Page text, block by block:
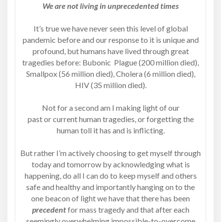
We are not living in unprecedented times
It’s true we have never seen this level of global
pandemic before and our response to it is unique and
profound, but humans have lived through great
tragedies before: Bubonic Plague (200 million died),
Smallpox (56 million died), Cholera (6 million died),
HIV (35 million died).
Not for a second am I making light of our
past or current human tragedies, or forgetting the
human toll it has and is inflicting.
But rather I’m actively choosing to get myself through
today and tomorrow by acknowledging what is
happening, do all I can do to keep myself and others
safe and healthy and importantly hanging on to the
one beacon of light we have that there has been
precedentfor mass tragedy and that after each